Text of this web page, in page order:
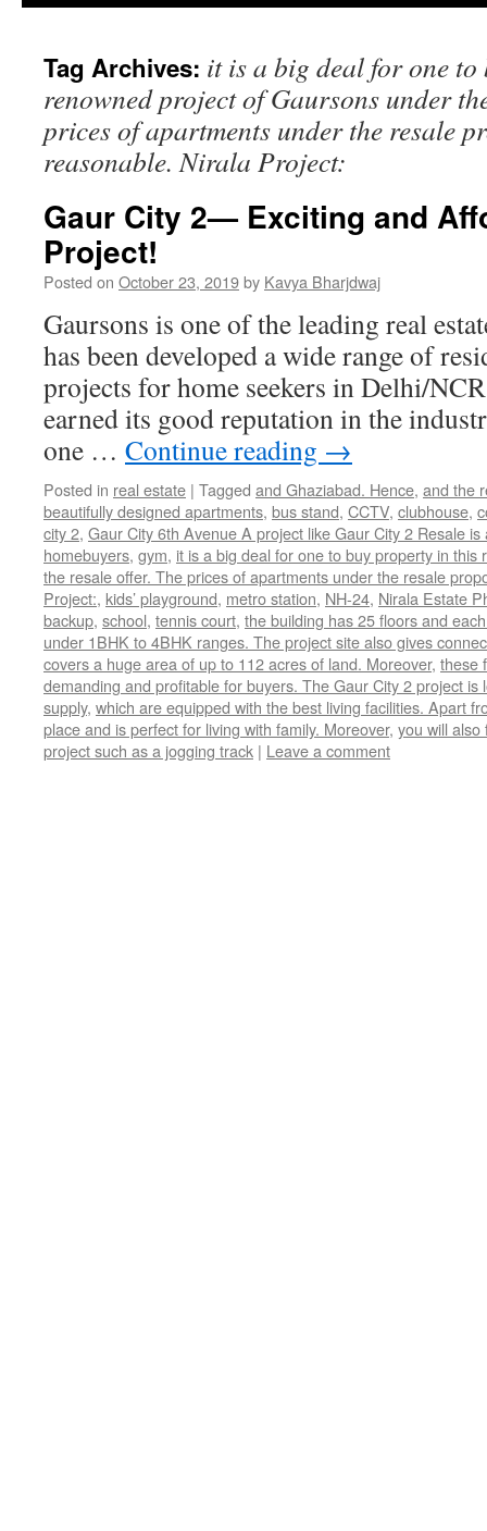
Tag Archives: it is a big deal for one
renowned project of Gaursons under
prices of apartments under the resale
reasonable. Nirala Project:
Gaur City 2— Exciting and
Project!
Posted on October 23, 2019by Kavya Bharjdwaj
Gaursons is one of the leading real
has been developed a wide range of
projects for home seekers in Delhi/
earned its good reputation in the
one … Continue reading →
Posted in real estate | Tagged and Ghaziabad. Hence, and the
beautifully designed apartments, bus stand, CCTV, clubhouse,
city 2, Gaur City 6th Avenue A project like Gaur City 2 Resale
homebuyers, gym, it is a big deal for one to buy property in
the resale offer. The prices of apartments under the resale
Project:, kids’ playground, metro station, NH-24, Nirala Estate
backup, school, tennis court, the building has 25 floors and
under 1BHK to 4BHK ranges. The project site also gives
covers a huge area of up to 112 acres of land. Moreover, these
demanding and profitable for buyers. The Gaur City 2 project is
supply, which are equipped with the best living facilities. Apart
place and is perfect for living with family. Moreover, you will also
project such as a jogging track | Leave a comment